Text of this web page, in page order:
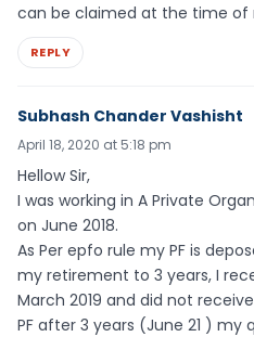
can be claimed at the time of
REPLY
Subhash Chander Vashisht
April 18, 2020 at 5:18 pm
Hellow Sir,
I was working in A Private
on June 2018.
As Per epfo rule my PF is
my retirement to 3 years, I
March 2019 and did not
PF after 3 years (June 21 )